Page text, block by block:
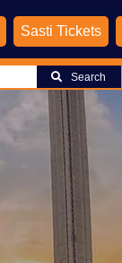
Sasti Tickets
Search